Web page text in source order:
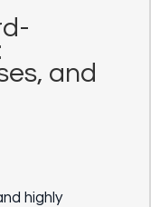
and
highly